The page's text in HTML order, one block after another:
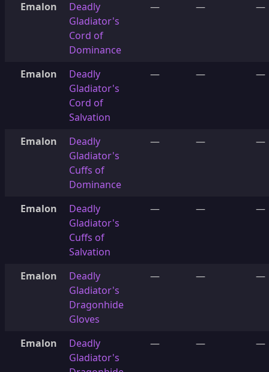
Emalon
Deadly
Gladiator's
Cord of
Dominance
— — —
Emalon
Deadly
Gladiator's
Cord of
Salvation
— — —
Emalon
Deadly
Gladiator's
Cuffs of
Dominance
— — —
Emalon
Deadly
Gladiator's
Cuffs of
Salvation
— — —
Emalon
Deadly
Gladiator's
Dragonhide
Gloves
— — —
Emalon
Deadly
Gladiator's
— — —